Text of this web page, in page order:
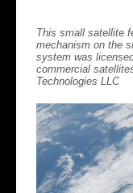
This small satellite
mechanism on the
system was
commercial
Technologies LLC